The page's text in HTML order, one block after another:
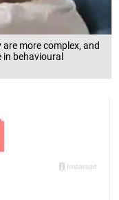
are more complex, and
behavioural